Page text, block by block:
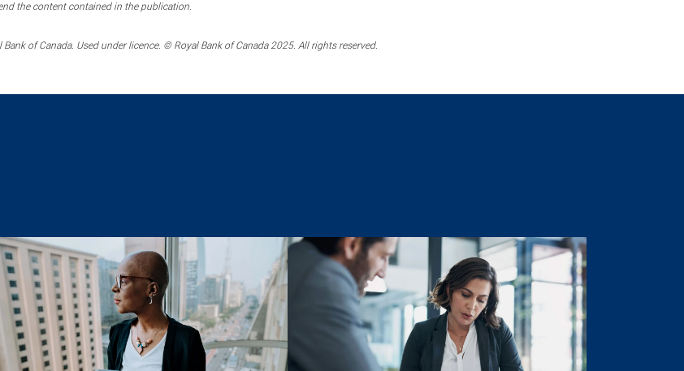
the content contained in the publication.
of Canada. Used under licence. © Royal Bank of Canada 2025. All rights reserved.